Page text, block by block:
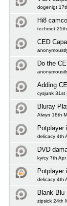
dogenigt
Hi8
techmot
CED
Do the
Adding
cysjunk 31st
Bluray
Alwyn 18th
Potplayer
delicacy 4th
DVD
kyrcy 7th
Potplayer
delicacy 4th
Blank Blu
zipsick 24th